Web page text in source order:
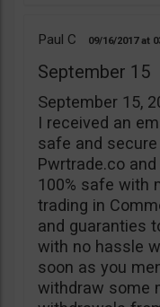
Paul C 09/16/2017
September 15
September 15,
I received an
safe and
Pwrtrade.co
100% safe with
trading in
and guaranties
with no hassle
soon as you
withdraw some